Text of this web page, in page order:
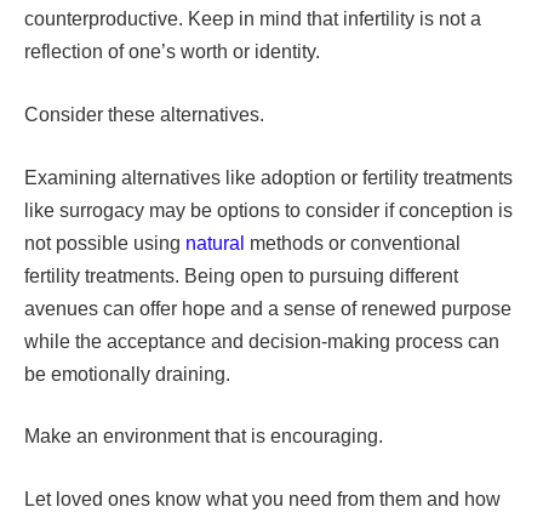
counterproductive. Keep in mind that infertility is not a
reflection of one’s worth or identity.
Consider these alternatives.
Examining alternatives like adoption or fertility treatments
like surrogacy may be options to consider if conception is
not possible using natural methods or conventional
fertility treatments. Being open to pursuing different
avenues can offer hope and a sense of renewed purpose
while the acceptance and decision-making process can
be emotionally draining.
Make an environment that is encouraging.
Let loved ones know what you need from them and how